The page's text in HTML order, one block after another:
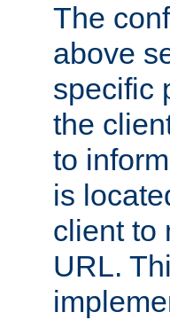
The
above
specific
the
to
is
client to
URL.